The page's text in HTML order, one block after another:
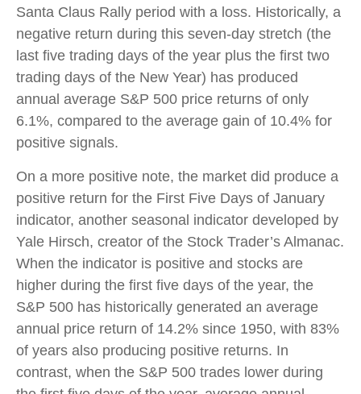
Santa Claus Rally period with a loss. Historically, a
negative return during this seven-day stretch (the
last five trading days of the year plus the first two
trading days of the New Year) has produced
annual average S&P 500 price returns of only
6.1%, compared to the average gain of 10.4% for
positive signals.
On a more positive note, the market did produce a
positive return for the First Five Days of January
indicator, another seasonal indicator developed by
Yale Hirsch, creator of the Stock Trader’s Almanac.
When the indicator is positive and stocks are
higher during the first five days of the year, the
S&P 500 has historically generated an average
annual price return of 14.2% since 1950, with 83%
of years also producing positive returns. In
contrast, when the S&P 500 trades lower during